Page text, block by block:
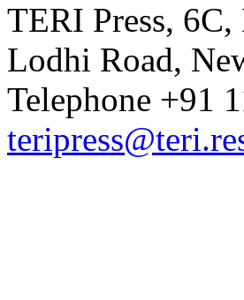
TERI Press,
Lodhi Road,
Telephone +91